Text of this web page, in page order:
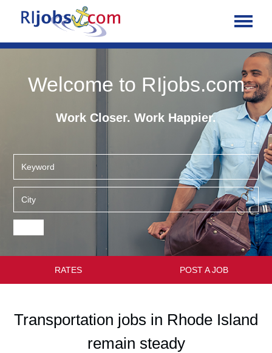
Welcome to RIjobs.com
Work Closer. Work Happier.
RATES POST A JOB
Transportation jobs in Rhode Island
remain steady